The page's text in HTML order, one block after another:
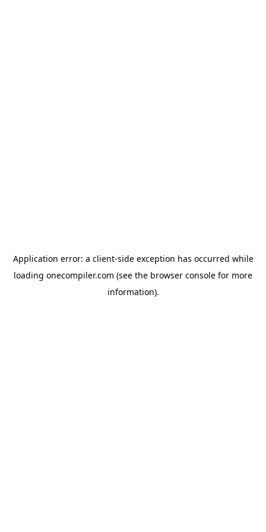
Application error: a client-side exception has occurred while
loading onecompiler.com (see the browser console for more
information).